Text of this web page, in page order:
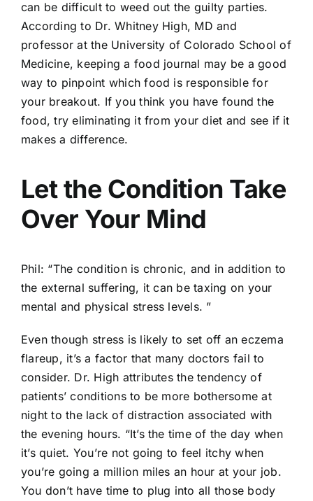
can be difficult to weed out the guilty parties.
According to Dr. Whitney High, MD and
professor at the University of Colorado School of
Medicine, keeping a food journal may be a good
way to pinpoint which food is responsible for
your breakout. If you think you have found the
food, try eliminating it from your diet and see if it
makes a difference.
Let the Condition Take
Over Your Mind
Phil: “The condition is chronic, and in addition to
the external suffering, it can be taxing on your
mental and physical stress levels. ”
Even though stress is likely to set off an eczema
flareup, it’s a factor that many doctors fail to
consider. Dr. High attributes the tendency of
patients’ conditions to be more bothersome at
night to the lack of distraction associated with
the evening hours. “It’s the time of the day when
it’s quiet. You’re not going to feel itchy when
you’re going a million miles an hour at your job.
You don’t have time to plug into all those body